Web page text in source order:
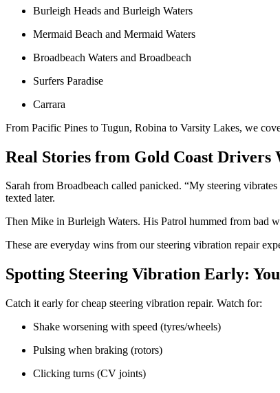
Burleigh Heads and Burleigh Waters
Mermaid Beach and Mermaid Waters
Broadbeach Waters and Broadbeach
Surfers Paradise
Carrara
From Pacific Pines to Tugun, Robina to Varsity Lakes, we
Real Stories from Gold Coast Drivers
Sarah from Broadbeach called panicked. “My steering
texted later.
Then Mike in Burleigh Waters. His Patrol hummed from bad
These are everyday wins from our steering vibration repair
Spotting Steering Vibration Early:
Catch it early for cheap steering vibration repair. Watch for:
Shake worsening with speed (tyres/wheels)
Pulsing when braking (rotors)
Clicking turns (CV joints)